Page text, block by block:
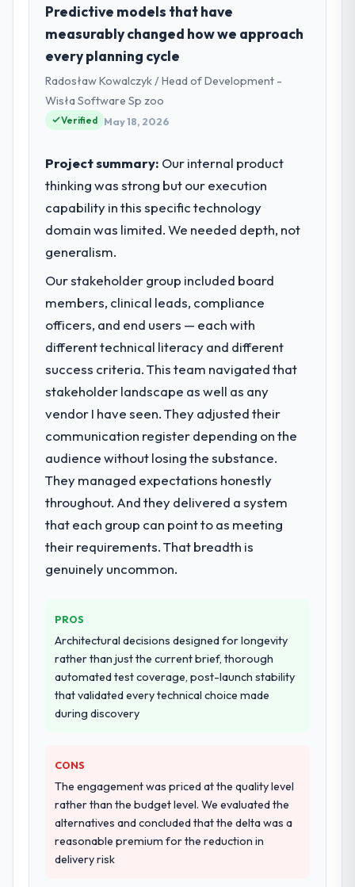
Predictive models that have
measurably changed how we approach
every planning cycle
Radosław Kowalczyk / Head of Development -
Wisła Software Sp zoo
Verified May 18, 2026
Project summary: Our internal product
thinking was strong but our execution
capability in this specific technology
domain was limited. We needed depth, not
generalism.
Our stakeholder group included board
members, clinical leads, compliance
officers, and end users — each with
different technical literacy and different
success criteria. This team navigated that
stakeholder landscape as well as any
vendor I have seen. They adjusted their
communication register depending on the
audience without losing the substance.
They managed expectations honestly
throughout. And they delivered a system
that each group can point to as meeting
their requirements. That breadth is
genuinely uncommon.
PROS
Architectural decisions designed for longevity
rather than just the current brief, thorough
automated test coverage, post-launch stability
that validated every technical choice made
during discovery
CONS
The engagement was priced at the quality level
rather than the budget level. We evaluated the
alternatives and concluded that the delta was a
reasonable premium for the reduction in
delivery risk